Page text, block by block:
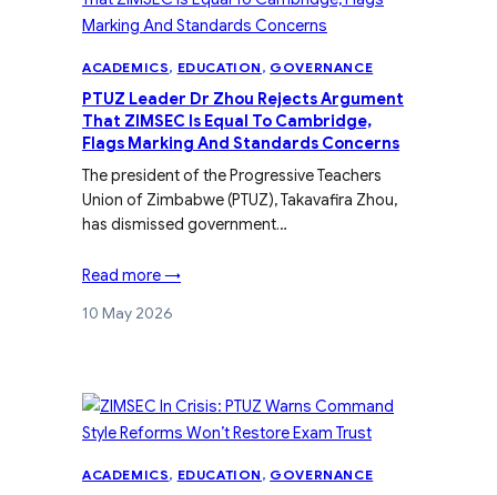
ACADEMICS, EDUCATION , GOVERNANCE
PTUZ Leader Dr Zhou Rejects Argument
That ZIMSEC Is Equal To Cambridge,
Flags Marking And Standards Concerns
The president of the Progressive Teachers
Union of Zimbabwe (PTUZ), Takavafira Zhou,
has dismissed government…
Read more →
10 May 2026
ACADEMICS, EDUCATION , GOVERNANCE